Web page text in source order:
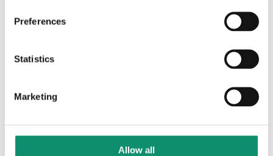
Preferences
Statistics
Marketing
Allow all